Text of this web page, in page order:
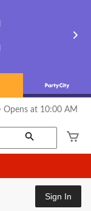
⋅ Opens at 10:00 AM
Sign In